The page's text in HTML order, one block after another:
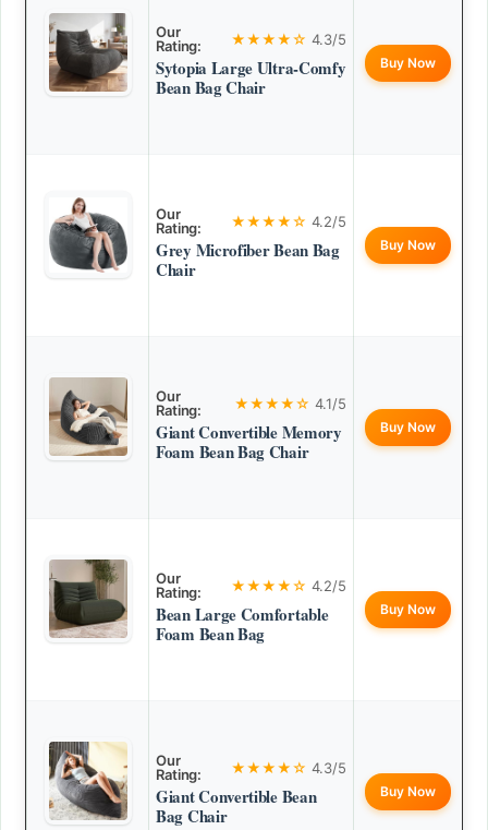
Our
Rating:
★★★★☆ 4.3/5
Sytopia Large Ultra-Comfy
Bean Bag Chair
Buy Now
Our
Rating:
★★★★☆ 4.2/5
Grey Microfiber Bean Bag
Chair
Buy Now
Our
Rating:
★★★★☆ 4.1/5
Giant Convertible Memory
Foam Bean Bag Chair
Buy Now
Our
Rating:
★★★★☆ 4.2/5
Bean Large Comfortable
Foam Bean Bag
Buy Now
Our
Rating:
★★★★☆ 4.3/5
Giant Convertible Bean
Bag Chair
Buy Now